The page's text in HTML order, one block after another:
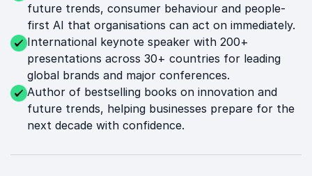
future trends, consumer behaviour and people-
first AI that organisations can act on immediately.
International keynote speaker with 200+
presentations across 30+ countries for leading
global brands and major conferences.
Author of bestselling books on innovation and
future trends, helping businesses prepare for the
next decade with confidence.